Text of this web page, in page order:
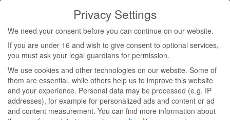
Garnier
Privacy Settings
We need your consent before you can continue on our website.
If you are under 16 and wish to give consent to optional services,
you must ask your legal guardians for permission.
We use cookies and other technologies on our website. Some of
them are essential, while others help us to improve this website
and your experience. Personal data may be processed (e.g. IP
addresses), for example for personalized ads and content or ad
and content measurement. You can find more information about